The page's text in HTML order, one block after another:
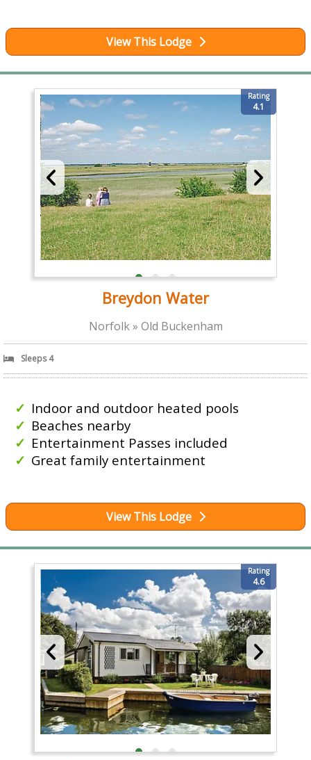
View This Lodge
Rating
4.1
Breydon Water
Norfolk » Old Buckenham
Sleeps 4
Indoor and outdoor heated pools
Beaches nearby
Entertainment Passes included
Great family entertainment
View This Lodge
Rating
4.6